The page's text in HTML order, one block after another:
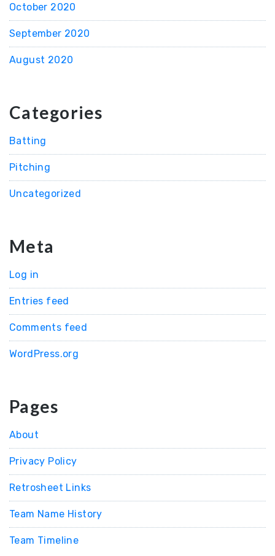
October 2020
September 2020
August 2020
Categories
Batting
Pitching
Uncategorized
Meta
Log in
Entries feed
Comments feed
WordPress.org
Pages
About
Privacy Policy
Retrosheet Links
Team Name History
Team Timeline